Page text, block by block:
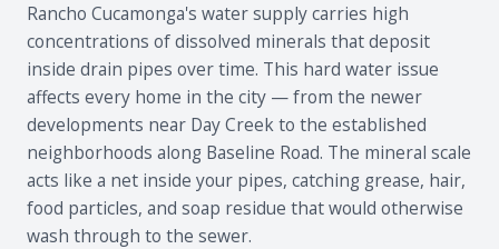
Rancho Cucamonga's water supply carries high
concentrations of dissolved minerals that deposit
inside drain pipes over time. This hard water issue
affects every home in the city — from the newer
developments near Day Creek to the established
neighborhoods along Baseline Road. The mineral scale
acts like a net inside your pipes, catching grease, hair,
food particles, and soap residue that would otherwise
wash through to the sewer.